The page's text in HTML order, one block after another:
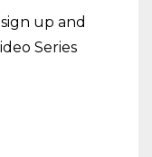
up and
Series